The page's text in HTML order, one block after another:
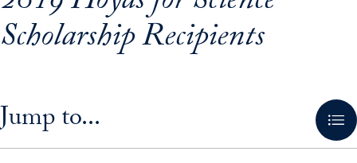
Scholarship Recipients
Jump to...